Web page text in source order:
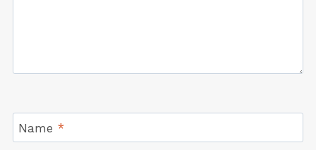
Name *